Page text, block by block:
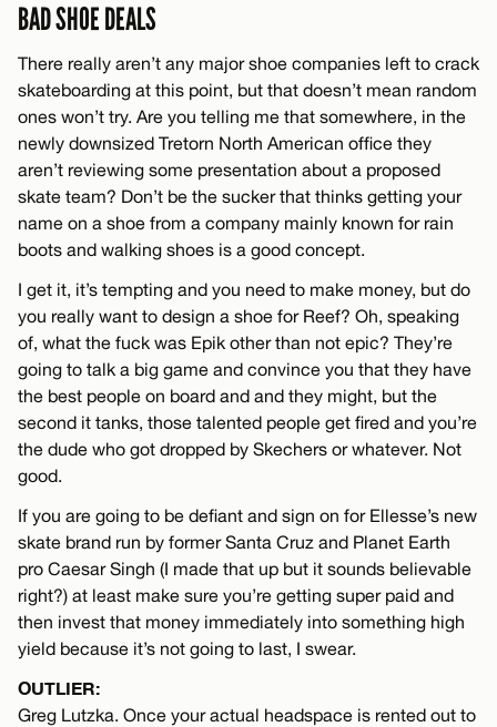
BAD SHOE DEALS
There really aren’t any major shoe companies left to crack
skateboarding at this point, but that doesn’t mean random
ones won’t try. Are you telling me that somewhere, in the
newly downsized Tretorn North American office they
aren’t reviewing some presentation about a proposed
skate team? Don’t be the sucker that thinks getting your
name on a shoe from a company mainly known for rain
boots and walking shoes is a good concept.
I get it, it’s tempting and you need to make money, but do
you really want to design a shoe for Reef? Oh, speaking
of, what the fuck was Epik other than not epic? They’re
going to talk a big game and convince you that they have
the best people on board and and they might, but the
second it tanks, those talented people get fired and you’re
the dude who got dropped by Skechers or whatever. Not
good.
If you are going to be defiant and sign on for Ellesse’s new
skate brand run by former Santa Cruz and Planet Earth
pro Caesar Singh (I made that up but it sounds believable
right?) at least make sure you’re getting super paid and
then invest that money immediately into something high
yield because it’s not going to last, I swear.
OUTLIER:
Greg Lutzka. Once your actual headspace is rented out to